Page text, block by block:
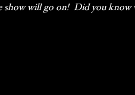
show will go on!  Did you know